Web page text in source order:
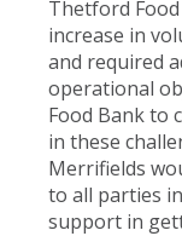
Thetford
increase in
and required
operational
Food Bank to
in these
Merrifields
to all parties
support in